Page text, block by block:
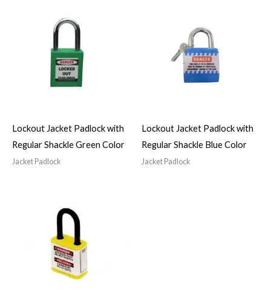
Lockout Jacket Padlock with
Regular Shackle Green Color
Jacket Padlock
Lockout Jacket Padlock with
Regular Shackle Blue Color
Jacket Padlock